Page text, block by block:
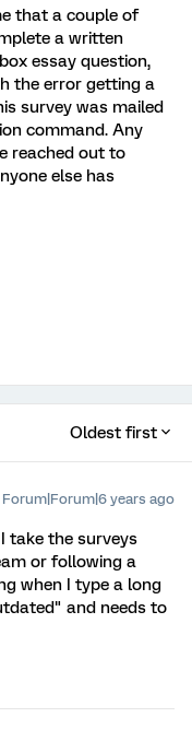
that a couple of
a written
essay question,
the error getting a
survey was mailed
command. Any
reached out to
else has
Oldest first
Forum|Forum|6 years ago
take the surveys
or following a
when I type a long
and needs to